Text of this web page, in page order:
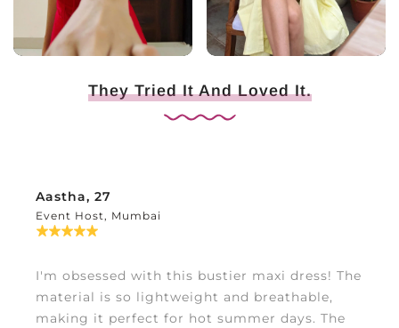
They Tried It And Loved It.
Aastha, 27
Event Host, Mumbai
I'm obsessed with this bustier maxi dress! The
material is so lightweight and breathable,
making it perfect for hot summer days. The